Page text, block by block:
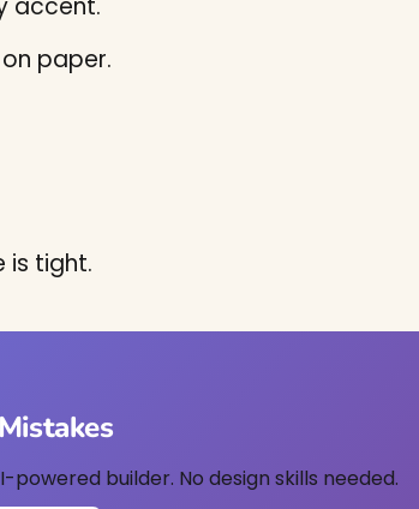
accent.
paper.
is tight.
builder. No design skills needed.